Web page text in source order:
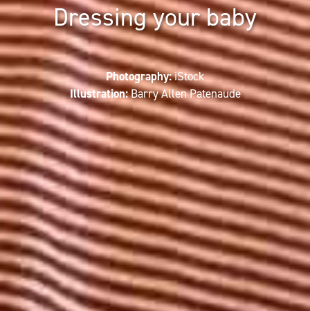
Dressing your baby
Photography:iStock
Illustration:Barry Allen Patenaude